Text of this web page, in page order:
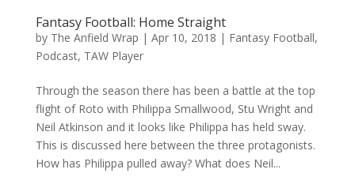
Fantasy Football: Home Straight
by The Anfield Wrap | Apr 10, 2018 | Fantasy Football,
Podcast, TAW Player
Through the season there has been a battle at the top
flight of Roto with Philippa Smallwood, Stu Wright and
Neil Atkinson and it looks like Philippa has held sway.
This is discussed here between the three protagonists.
How has Philippa pulled away? What does Neil...